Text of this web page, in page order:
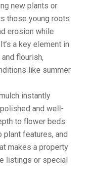
new plants or
those young roots
erosion while
a key element in
flourish,
like summer
instantly
and well-
to flower beds
plant features, and
makes a property
listings or special